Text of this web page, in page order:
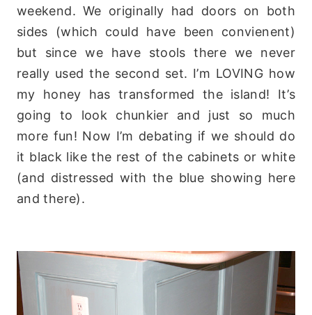
weekend. We originally had doors on both
sides (which could have been convienent)
but since we have stools there we never
really used the second set. I’m LOVING how
my honey has transformed the island! It’s
going to look chunkier and just so much
more fun! Now I’m debating if we should do
it black like the rest of the cabinets or white
(and distressed with the blue showing here
and there).